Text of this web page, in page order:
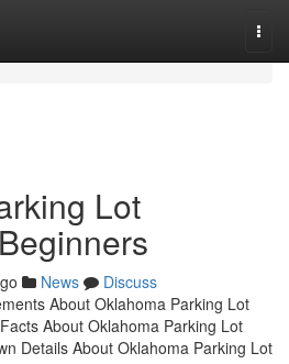
Lot
News
Discuss
About Oklahoma Parking Lot
About Oklahoma Parking Lot
Details About Oklahoma Parking Lot